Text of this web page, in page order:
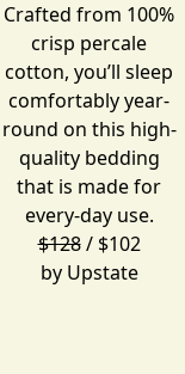
Crafted from 100%
crisp percale
cotton, you’ll sleep
comfortably year-
round on this high-
quality bedding
that is made for
every-day use.
$128/ $102
by Upstate